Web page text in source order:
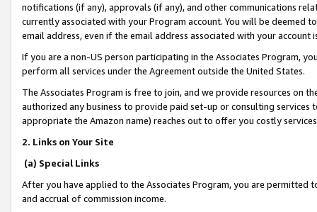
notifications (if any), approvals (if any), and other communications
currently associated with your Program account. You will be deemed
email address, even if the email address associated with your account
If you are a non-US person participating in the Associates Program,
perform all services under the Agreement outside the United States.
The Associates Program is free to join, and we provide resources on
authorized any business to provide paid set-up or consulting
appropriate the Amazon name) reaches out to offer you costly
2. Links on Your Site
(a) Special Links
After you have applied to the Associates Program, you are permitted
and accrual of commission income.